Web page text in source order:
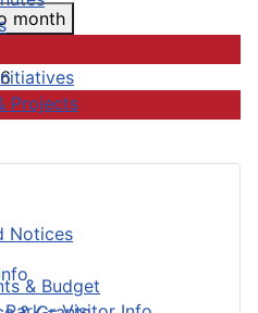
Projects
Notices
& Budget
month